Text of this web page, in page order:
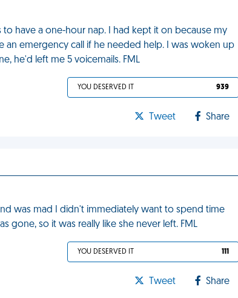
have a one-hour nap. I had kept it on because my
emergency call if he needed help. I was woken up
he'd left me 5 voicemails. FML
YOU DESERVED IT 939
Tweet Share
was mad I didn't immediately want to spend time
gone, so it was really like she never left. FML
YOU DESERVED IT 111
Tweet Share